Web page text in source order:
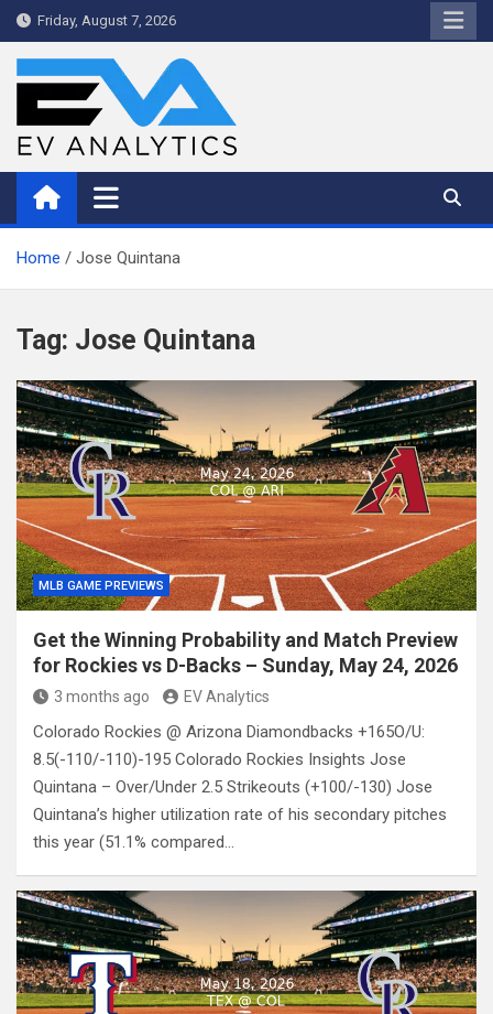
Skip
to
Friday, August 7, 2026
WriteNow™ by EV Analytics
Home Jose Quintana
Tag: Jose Quintana
MLB GAME PREVIEWS
Get the Winning Probability and Match Preview
for Rockies vs D-Backs – Sunday, May 24, 2026
3 months ago EV Analytics
Colorado Rockies @ Arizona Diamondbacks +165O/U:
8.5(-110/-110)-195 Colorado Rockies Insights Jose
Quintana – Over/Under 2.5 Strikeouts (+100/-130) Jose
Quintana’s higher utilization rate of his secondary pitches
this year (51.1% compared…